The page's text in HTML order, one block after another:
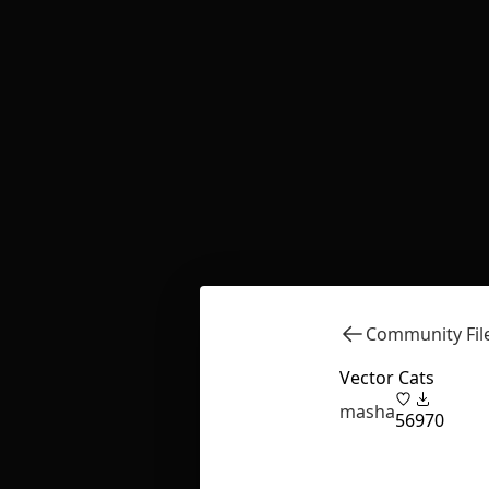
Community
Vector Cats
masha56970